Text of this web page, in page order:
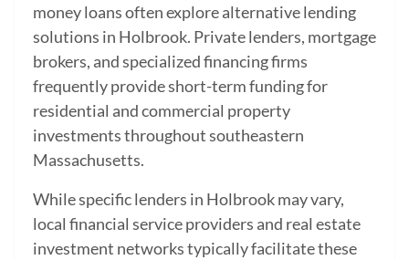
money loans often explore alternative lending
solutions in Holbrook. Private lenders, mortgage
brokers, and specialized financing firms
frequently provide short-term funding for
residential and commercial property
investments throughout southeastern
Massachusetts.
While specific lenders in Holbrook may vary,
local financial service providers and real estate
investment networks typically facilitate these